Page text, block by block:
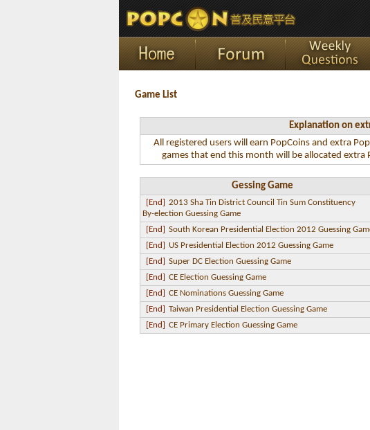
Game List
Explanation on
All registered users will earn PopCoins and extra
games that end this month will be allocated
Gessing Game
[End] 2013 Sha Tin District Council Tin Sum Constituency
By-election Guessing Game
[End] South Korean Presidential Election 2012 Guessing
[End] US Presidential Election 2012 Guessing Game
[End] Super DC Election Guessing Game
[End] CE Election Guessing Game
[End] CE Nominations Guessing Game
[End] Taiwan Presidential Election Guessing Game
[End] CE Primary Election Guessing Game